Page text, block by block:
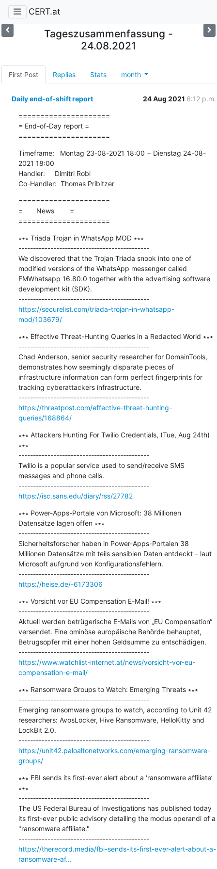
CERT.at
Tageszusammenfassung -
24.08.2021
First Post Replies Stats month
Daily end-of-shift report 24 Aug 2021 6:12 p.m.
=====================
= End-of-Day report =
=====================
Timeframe:   Montag 23-08-2021 18:00 − Dienstag 24-08-
2021 18:00
Handler:     Dimitri Robl
Co-Handler:  Thomas Pribitzer
=====================
=       News        =
=====================
∗∗∗ Triada Trojan in WhatsApp MOD ∗∗∗
---------------------------------------------
We discovered that the Trojan Triada snook into one of
modified versions of the WhatsApp messenger called
FMWhatsapp 16.80.0 together with the advertising software
development kit (SDK).
---------------------------------------------
https://securelist.com/triada-trojan-in-whatsapp-
mod/103679/
∗∗∗ Effective Threat-Hunting Queries in a Redacted World ∗∗∗
---------------------------------------------
Chad Anderson, senior security researcher for DomainTools,
demonstrates how seemingly disparate pieces of
infrastructure information can form perfect fingerprints for
tracking cyberattackers infrastructure.
---------------------------------------------
https://threatpost.com/effective-threat-hunting-
queries/168864/
∗∗∗ Attackers Hunting For Twilio Credentials, (Tue, Aug 24th)
∗∗∗
---------------------------------------------
Twilio is a popular service used to send/receive SMS
messages and phone calls.
---------------------------------------------
https://isc.sans.edu/diary/rss/27782
∗∗∗ Power-Apps-Portale von Microsoft: 38 Millionen
Datensätze lagen offen ∗∗∗
---------------------------------------------
Sicherheitsforscher haben in Power-Apps-Portalen 38
Millionen Datensätze mit teils sensiblen Daten entdeckt – laut
Microsoft aufgrund von Konfigurationsfehlern.
---------------------------------------------
https://heise.de/-6173306
∗∗∗ Vorsicht vor EU Compensation E-Mail! ∗∗∗
---------------------------------------------
Aktuell werden betrügerische E-Mails von „EU Compensation“
versendet. Eine ominöse europäische Behörde behauptet,
Betrugsopfer mit einer hohen Geldsumme zu entschädigen.
---------------------------------------------
https://www.watchlist-internet.at/news/vorsicht-vor-eu-
compensation-e-mail/
∗∗∗ Ransomware Groups to Watch: Emerging Threats ∗∗∗
---------------------------------------------
Emerging ransomware groups to watch, according to Unit 42
researchers: AvosLocker, Hive Ransomware, HelloKitty and
LockBit 2.0.
---------------------------------------------
https://unit42.paloaltonetworks.com/emerging-ransomware-
groups/
∗∗∗ FBI sends its first-ever alert about a ‘ransomware affiliate’
∗∗∗
---------------------------------------------
The US Federal Bureau of Investigations has published today
its first-ever public advisory detailing the modus operandi of a
"ransomware affiliate."
---------------------------------------------
https://therecord.media/fbi-sends-its-first-ever-alert-about-a-
ransomware-af...